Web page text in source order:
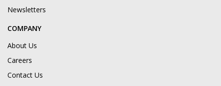
Newsletters
COMPANY
About Us
Careers
Contact Us